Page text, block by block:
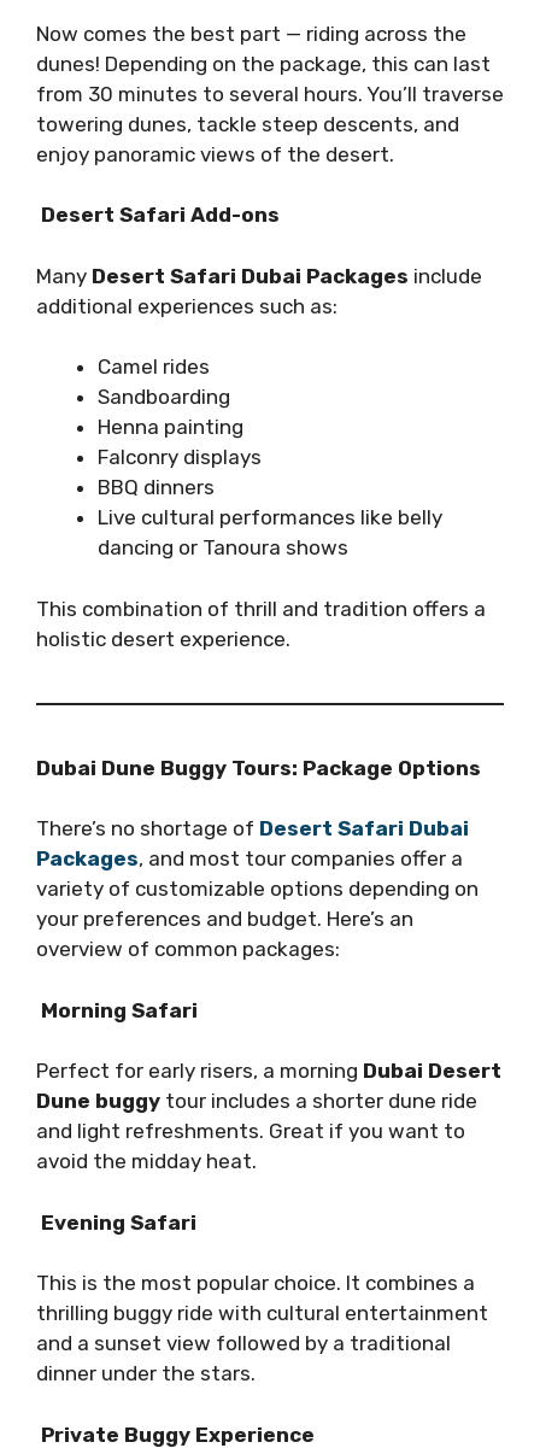
Now comes the best part — riding across the
dunes! Depending on the package, this can last
from 30 minutes to several hours. You’ll traverse
towering dunes, tackle steep descents, and
enjoy panoramic views of the desert.
Desert Safari Add-ons
Many Desert Safari Dubai Packages include
additional experiences such as:
Camel rides
Sandboarding
Henna painting
Falconry displays
BBQ dinners
Live cultural performances like belly
dancing or Tanoura shows
This combination of thrill and tradition offers a
holistic desert experience.
Dubai Dune Buggy Tours: Package Options
There’s no shortage of Desert Safari Dubai
Packages, and most tour companies offer a
variety of customizable options depending on
your preferences and budget. Here’s an
overview of common packages:
Morning Safari
Perfect for early risers, a morning Dubai Desert
Dune buggy tour includes a shorter dune ride
and light refreshments. Great if you want to
avoid the midday heat.
Evening Safari
This is the most popular choice. It combines a
thrilling buggy ride with cultural entertainment
and a sunset view followed by a traditional
dinner under the stars.
Private Buggy Experience